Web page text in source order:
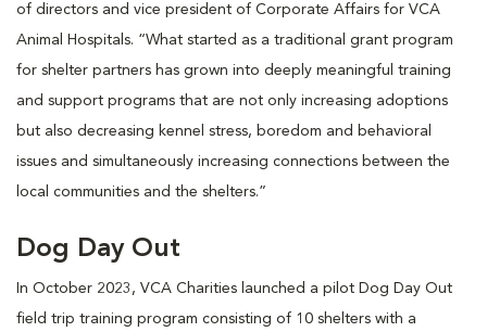
of directors and vice president of Corporate Affairs for VCA
Animal Hospitals. “What started as a traditional grant program
for shelter partners has grown into deeply meaningful training
and support programs that are not only increasing adoptions
but also decreasing kennel stress, boredom and behavioral
issues and simultaneously increasing connections between the
local communities and the shelters.”
Dog Day Out
In October 2023, VCA Charities launched a pilot Dog Day Out
field trip training program consisting of 10 shelters with a